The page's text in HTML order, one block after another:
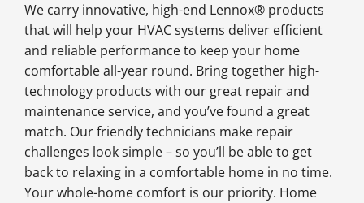
We carry innovative, high-end Lennox® products
that will help your HVAC systems deliver efficient
and reliable performance to keep your home
comfortable all-year round. Bring together high-
technology products with our great repair and
maintenance service, and you’ve found a great
match. Our friendly technicians make repair
challenges look simple – so you’ll be able to get
back to relaxing in a comfortable home in no time.
Your whole-home comfort is our priority. Home